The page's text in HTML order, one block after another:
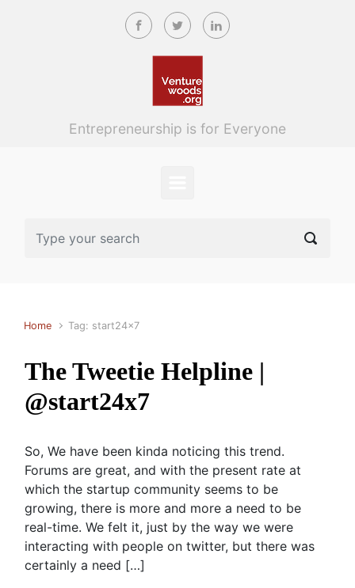
Skip to main content
Entrepreneurship is for Everyone
Home Tag: start24x7
The Tweetie Helpline |
@start24x7
So, We have been kinda noticing this trend.
Forums are great, and with the present rate at
which the startup community seems to be
growing, there is more and more a need to be
real-time. We felt it, just by the way we were
interacting with people on twitter, but there was
certainly a need […]